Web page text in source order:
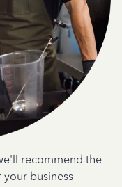
recommend the
business